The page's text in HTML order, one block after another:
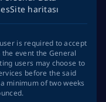
Site haritası
is required to accept
the event the General
users may choose to
before the said
minimum of two weeks